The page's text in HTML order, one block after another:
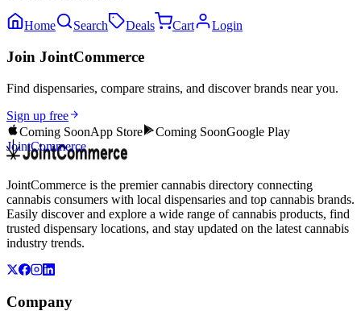
Home Search Deals Cart Login
Join JointCommerce
Find dispensaries, compare strains, and discover brands near you.
Sign up free
Coming SoonApp Store Coming SoonGoogle Play
JointCommerce
JointCommerce is the premier cannabis directory connecting
cannabis consumers with local dispensaries and top cannabis brands.
Easily discover and explore a wide range of cannabis products, find
trusted dispensary locations, and stay updated on the latest cannabis
industry trends.
Company